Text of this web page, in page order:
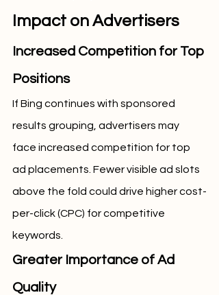
Impact on Advertisers
Increased Competition for Top
Positions
If Bing continues with sponsored
results grouping, advertisers may
face increased competition for top
ad placements. Fewer visible ad slots
above the fold could drive higher cost-
per-click (CPC) for competitive
keywords.
Greater Importance of Ad
Quality